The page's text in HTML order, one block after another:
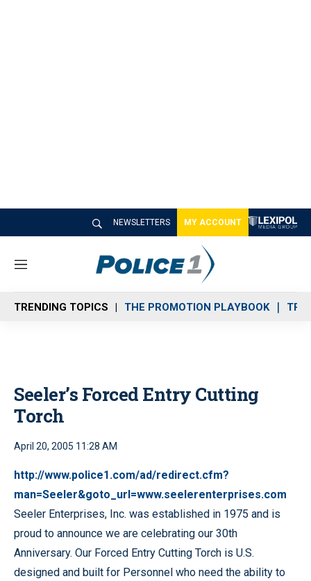
NEWSLETTERS MY ACCOUNT
M
n
u
TRENDING TOPICS THE PROMOTION PLAYBOOK
Seeler’s Forced Entry Cutting
Torch
April 20, 2005 11:28 AM
http://www.police1.com/ad/redirect.cfm?
man=Seeler&goto_url=www.seelerenterprises.com
Seeler Enterprises, Inc. was established in 1975 and is
proud to announce we are celebrating our 30th
Anniversary. Our Forced Entry Cutting Torch is U.S.
designed and built for Personnel who need the ability to